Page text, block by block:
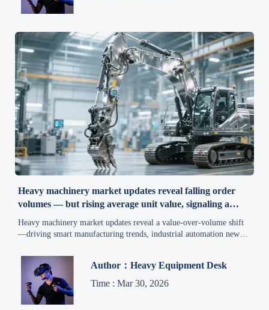
Heavy machinery market updates reveal falling order
volumes — but rising average unit value, signaling a
structural shift
Heavy machinery market updates reveal a value-over-volume shift
—driving smart manufacturing trends, industrial automation news,
Author：Heavy Equipment Desk
Time : Mar 30, 2026